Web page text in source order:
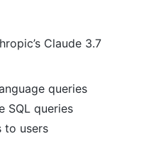
Claude 3.7
queries
SQL queries
to users